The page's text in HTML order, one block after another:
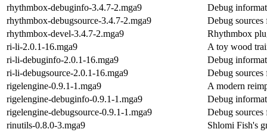
rhythmbox-debuginfo-3.4.7-2.mga9
Debug
rhythmbox-debugsource-3.4.7-2.mga9
Debug
rhythmbox-devel-3.4.7-2.mga9
Rhythmbox
ri-li-2.0.1-16.mga9
A toy wood
ri-li-debuginfo-2.0.1-16.mga9
Debug
ri-li-debugsource-2.0.1-16.mga9
Debug
rigelengine-0.9.1-1.mga9
A modern
rigelengine-debuginfo-0.9.1-1.mga9
Debug
rigelengine-debugsource-0.9.1-1.mga9
Debug sources
rinutils-0.8.0-3.mga9
Shlomi Fish's